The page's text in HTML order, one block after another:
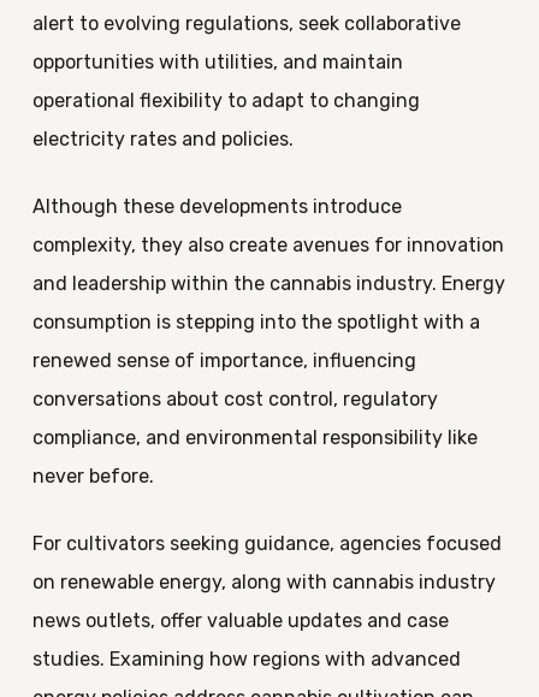
alert to evolving regulations, seek collaborative
opportunities with utilities, and maintain
operational flexibility to adapt to changing
electricity rates and policies.
Although these developments introduce
complexity, they also create avenues for innovation
and leadership within the cannabis industry. Energy
consumption is stepping into the spotlight with a
renewed sense of importance, influencing
conversations about cost control, regulatory
compliance, and environmental responsibility like
never before.
For cultivators seeking guidance, agencies focused
on renewable energy, along with cannabis industry
news outlets, offer valuable updates and case
studies. Examining how regions with advanced